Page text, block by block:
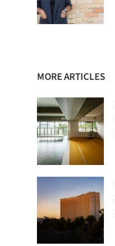
MORE ARTICLES